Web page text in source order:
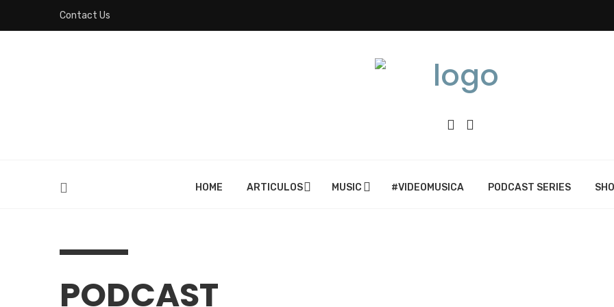
Contact Us
HOME ARTICULOS MUSIC #VIDEOMUSICA PODCAST SERIES
PODCAST